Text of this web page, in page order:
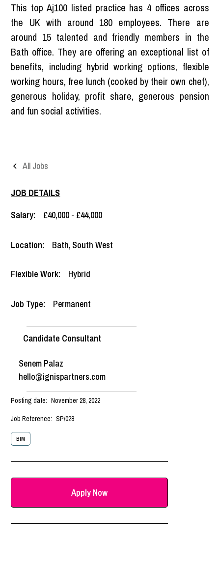
All Jobs
JOB DETAILS
Salary:
£40,000 - £44,000
Location: Bath, South West
Flexible Work: Hybrid
Job Type: Permanent
Candidate Consultant
Senem Palaz
hello@ignispartners.com
Posting date: November 28, 2022
Job Reference: SP/028
BIM
Apply Now
This top Aj100 listed practice has 4 offices across
the UK with around 180 employees. There are
around 15 talented and friendly members in the
Bath office. They are offering an exceptional list of
benefits, including hybrid working options, flexible
working hours, free lunch (cooked by their own chef),
generous holiday, profit share, generous pension
and fun social activities.